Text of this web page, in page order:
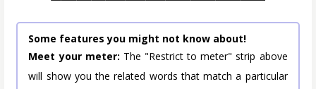
Some features you might not know about!
Meet your meter: The "Restrict to meter" strip above
will show you the related words that match a particular